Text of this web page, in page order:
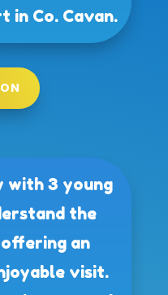
in Co. Cavan.
with 3 young
the
an
visit.